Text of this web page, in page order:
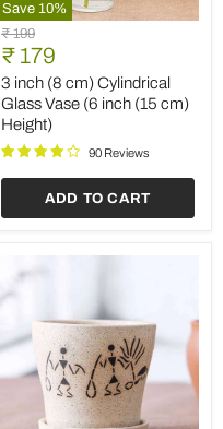
Save 10%
3
inch
(8
cm)
Cylindrical
Glass
Vase
(6
(15
Height)
Original
price
₹ 199
Current
price
₹ 179
3 inch (8 cm) Cylindrical
Glass Vase (6 inch (15 cm)
Height)
90 Reviews
ADD TO CART